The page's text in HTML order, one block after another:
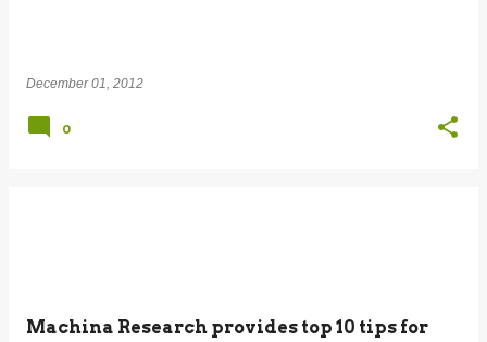
December 01, 2012
0
Machina Research provides top 10 tips for